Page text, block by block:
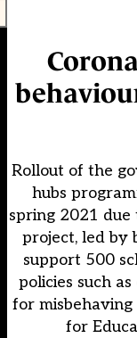
Rollout of the
hubs
spring 2021
project, led by
support 500
policies such
for
for